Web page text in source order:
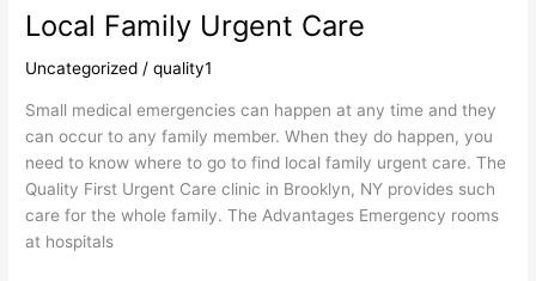
Local Family Urgent Care
Uncategorized /quality1
Small medical emergencies can happen at any time and they
can occur to any family member. When they do happen, you
need to know where to go to find local family urgent care. The
Quality First Urgent Care clinic in Brooklyn, NY provides such
care for the whole family. The Advantages Emergency rooms
at hospitals
Local
Urgent